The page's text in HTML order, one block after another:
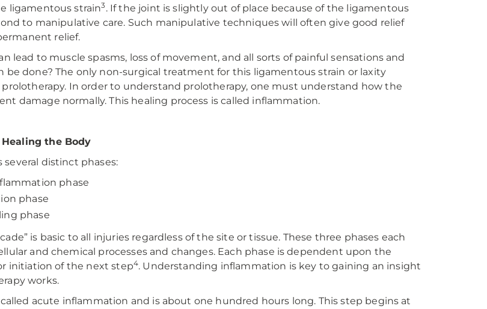
ligamentous strain3. If the joint is slightly out of place because of the ligamentous
to manipulative care. Such manipulative techniques will often give good relief
relief.
lead to muscle spasms, loss of movement, and all sorts of painful sensations and
be done? The only non-surgical treatment for this ligamentous strain or laxity
prolotherapy. In order to understand prolotherapy, one must understand how the
damage normally. This healing process is called inflammation.
the Body
distinct phases:
phase
phase
phase
is basic to all injuries regardless of the site or tissue. These three phases each
and chemical processes and changes. Each phase is dependent upon the
initiation of the next step4. Understanding inflammation is key to gaining an insight
works.
acute inflammation and is about one hundred hours long. This step begins at